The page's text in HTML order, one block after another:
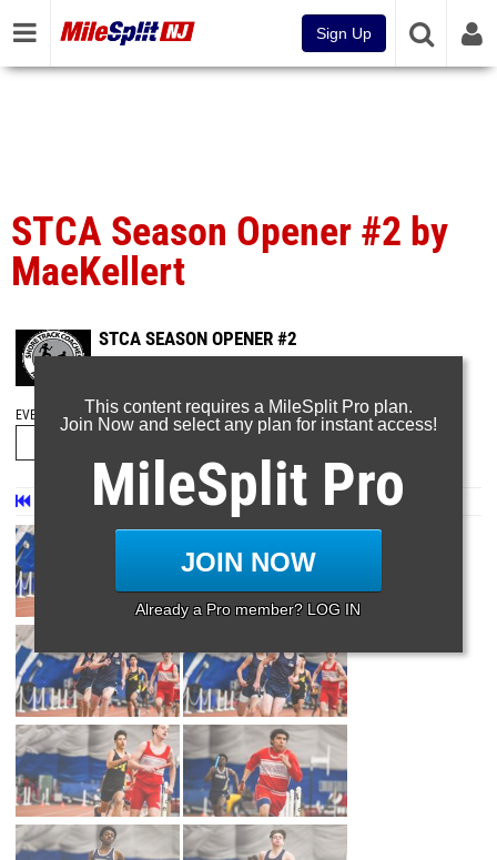
Sign Up
STCA Season Opener #2 by
MaeKellert
STCA SEASON OPENER #2
Dec 20, 2023
EVENT FOLDERS
Prev Page 39 of 39 inAlbum
This content requires a MileSplit Pro plan.
Join Now and select any plan for instant access!
MileSplit Pro
JOIN NOW
Already a Pro member? LOG IN